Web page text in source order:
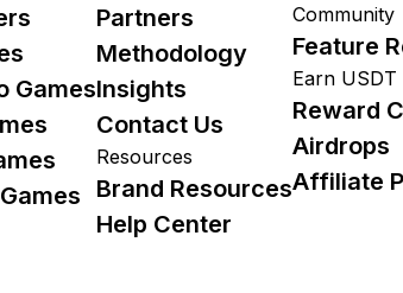
Games
Partners
Methodology
Insights
Contact Us
Resources
Brand Resources
Help Center
Community
Feature
Earn USDT
Reward
Airdrops
Affiliate